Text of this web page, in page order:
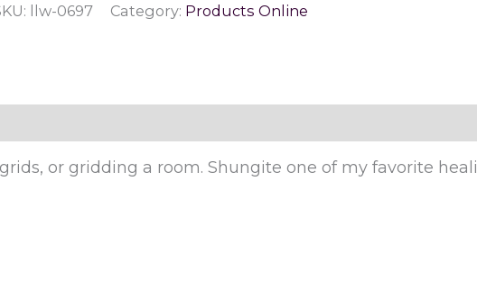
llw-0697 Category: Products Online
or gridding a room. Shungite one of my favorite